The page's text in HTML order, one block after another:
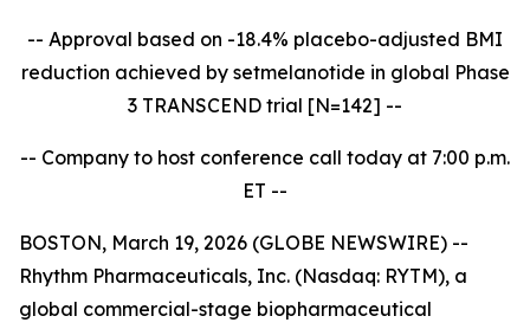
-- Approval based on -18.4% placebo-adjusted BMI
reduction achieved by setmelanotide in global Phase
3 TRANSCEND trial [N=142] --
-- Company to host conference call today at 7:00 p.m.
ET --
BOSTON, March 19, 2026 (GLOBE NEWSWIRE) --
Rhythm Pharmaceuticals, Inc. (Nasdaq: RYTM), a
global commercial-stage biopharmaceutical